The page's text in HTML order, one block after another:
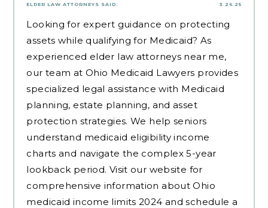
3.26.25
ELDER LAW ATTORNEYS SAID:
Looking for expert guidance on protecting
assets while qualifying for Medicaid? As
experienced elder law attorneys near me,
our team at Ohio Medicaid Lawyers provides
specialized legal assistance with Medicaid
planning, estate planning, and asset
protection strategies. We help seniors
understand medicaid eligibility income
charts and navigate the complex 5-year
lookback period. Visit our website for
comprehensive information about Ohio
medicaid income limits 2024 and schedule a